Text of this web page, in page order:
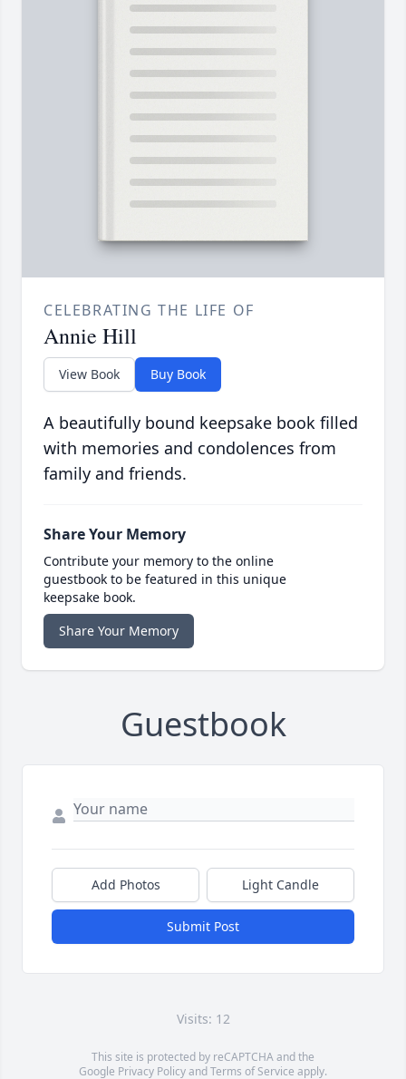
CELEBRATING THE LIFE OF
Annie Hill
View Book Buy Book
A beautifully bound keepsake book filled
with memories and condolences from
family and friends.
Share Your Memory
Contribute your memory to the online
guestbook to be featured in this unique
keepsake book.
Share Your Memory
Guestbook
Add Photos Light Candle
Submit Post
Visits: 12
This site is protected by reCAPTCHA and the
Google Privacy PolicyandTerms of Service apply.